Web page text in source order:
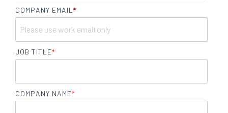
COMPANY EMAIL *
JOB TITLE*
COMPANY NAME*